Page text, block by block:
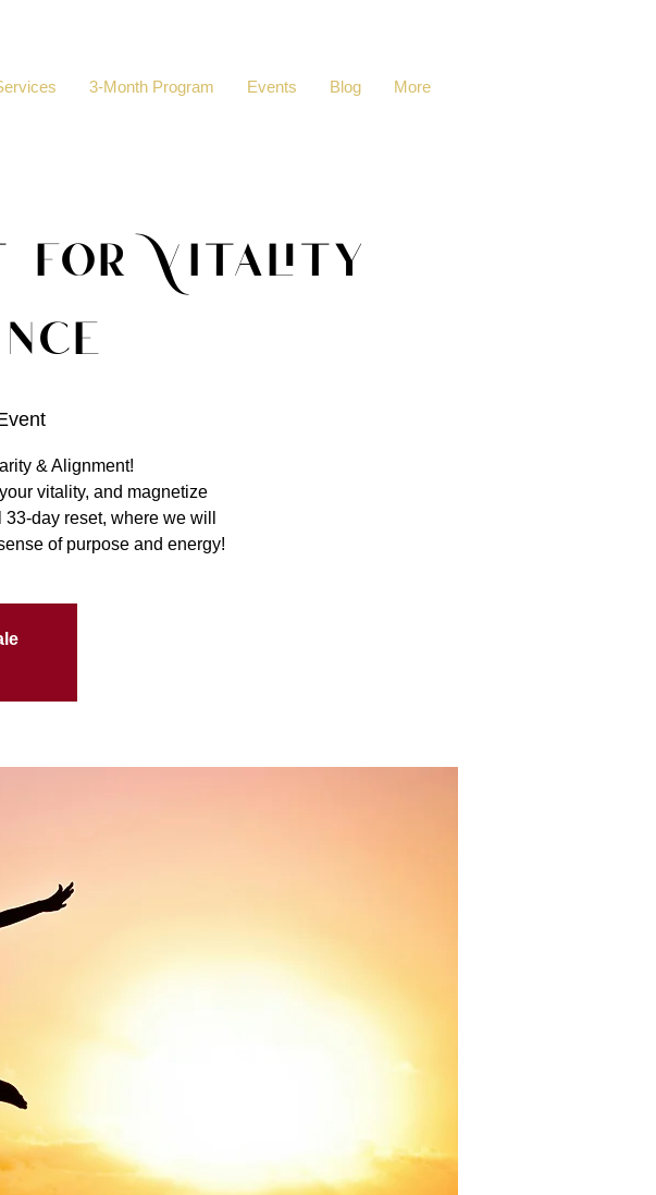
3-Month Program Events Blog More
for Vitality
& Alignment!
vitality, and magnetize
day reset, where we will
of purpose and energy!